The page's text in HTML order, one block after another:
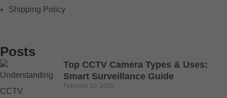
Shipping Policy
Posts
Top CCTV Camera Types & Uses:
Smart Surveillance Guide
February 10, 2025